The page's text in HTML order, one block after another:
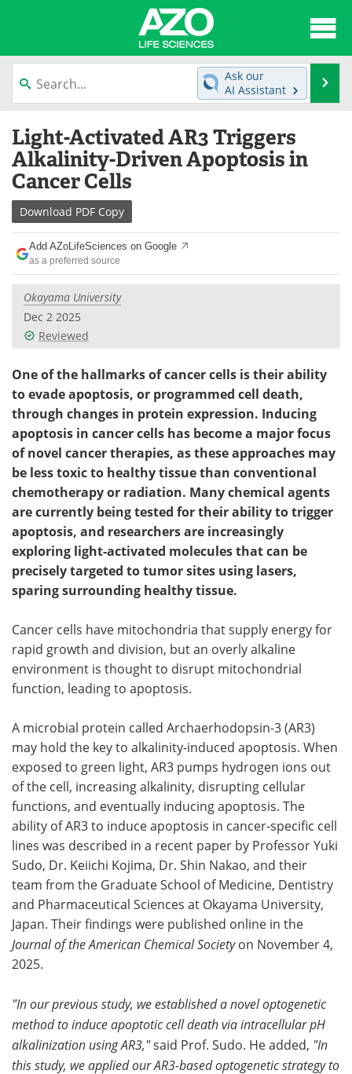
content
News
Lab Equipment Directory
Newsletters
eBooks
Products
Meet the Team
Search
Ask our
AI Assistant
Light-Activated AR3 Triggers
Alkalinity-Driven Apoptosis in
Cancer Cells
Download PDF Copy
Add AZoLifeSciences on Google
as a preferred source
Okayama University
Dec 2 2025
Reviewed
One of the hallmarks of cancer cells is their ability
to evade apoptosis, or programmed cell death,
through changes in protein expression. Inducing
apoptosis in cancer cells has become a major focus
of novel cancer therapies, as these approaches may
be less toxic to healthy tissue than conventional
chemotherapy or radiation. Many chemical agents
are currently being tested for their ability to trigger
apoptosis, and researchers are increasingly
exploring light-activated molecules that can be
precisely targeted to tumor sites using lasers,
sparing surrounding healthy tissue.
Cancer cells have mitochondria that supply energy for
rapid growth and division, but an overly alkaline
environment is thought to disrupt mitochondrial
function, leading to apoptosis.
A microbial protein called Archaerhodopsin-3 (AR3)
may hold the key to alkalinity-induced apoptosis. When
exposed to green light, AR3 pumps hydrogen ions out
of the cell, increasing alkalinity, disrupting cellular
functions, and eventually inducing apoptosis. The
ability of AR3 to induce apoptosis in cancer-specific cell
lines was described in a recent paper by Professor Yuki
Sudo, Dr. Keiichi Kojima, Dr. Shin Nakao, and their
team from the Graduate School of Medicine, Dentistry
and Pharmaceutical Sciences at Okayama University,
Japan. Their findings were published online in the
Journal of the American Chemical Societyon November 4,
2025.
"In our previous study, we established a novel optogenetic
method to induce apoptotic cell death via intracellular pH
alkalinization using AR3,"said Prof. Sudo. He added, "In
this study, we applied our AR3-based optogenetic strategy to